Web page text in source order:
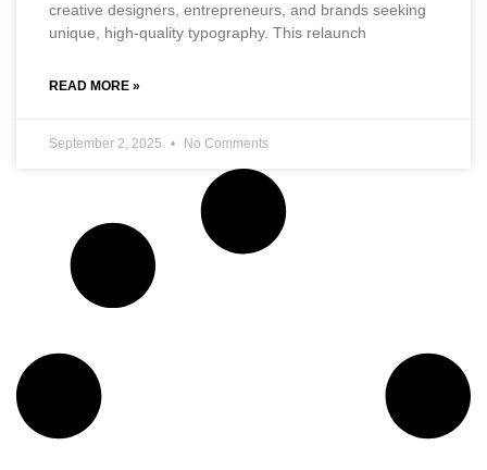
creative designers, entrepreneurs, and brands seeking
unique, high-quality typography. This relaunch
READ MORE »
September 2, 2025 No Comments